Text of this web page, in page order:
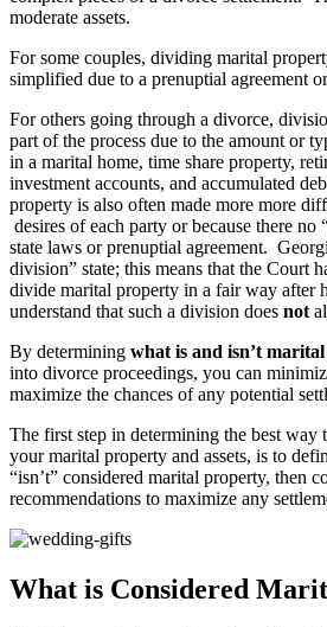
moderate assets.
For some couples, dividing marital
simplified due to a prenuptial agreement
For others going through a divorce,
part of the process due to the amount or
in a marital home, time share property,
investment accounts, and accumulated
property is also often made more more
desires of each party or because there no
state laws or prenuptial agreement.
division” state; this means that the Court
divide marital property in a fair way after
understand that such a division does not
By determining what is and isn’t
into divorce proceedings, you can
maximize the chances of any potential
The first step in determining the best way
your marital property and assets, is to
“isn’t” considered marital property, then
recommendations to maximize any
What is Considered